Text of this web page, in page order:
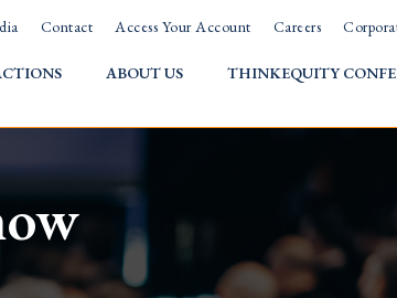
Contact Access Your Account Careers
ABOUT US THINKEQUITY